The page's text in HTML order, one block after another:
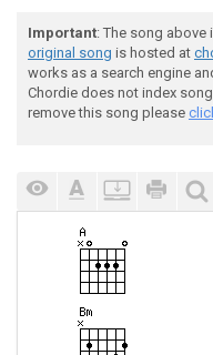
Important: The song above
original song is hosted at
works as a search engine
Chordie does not index
remove this song please